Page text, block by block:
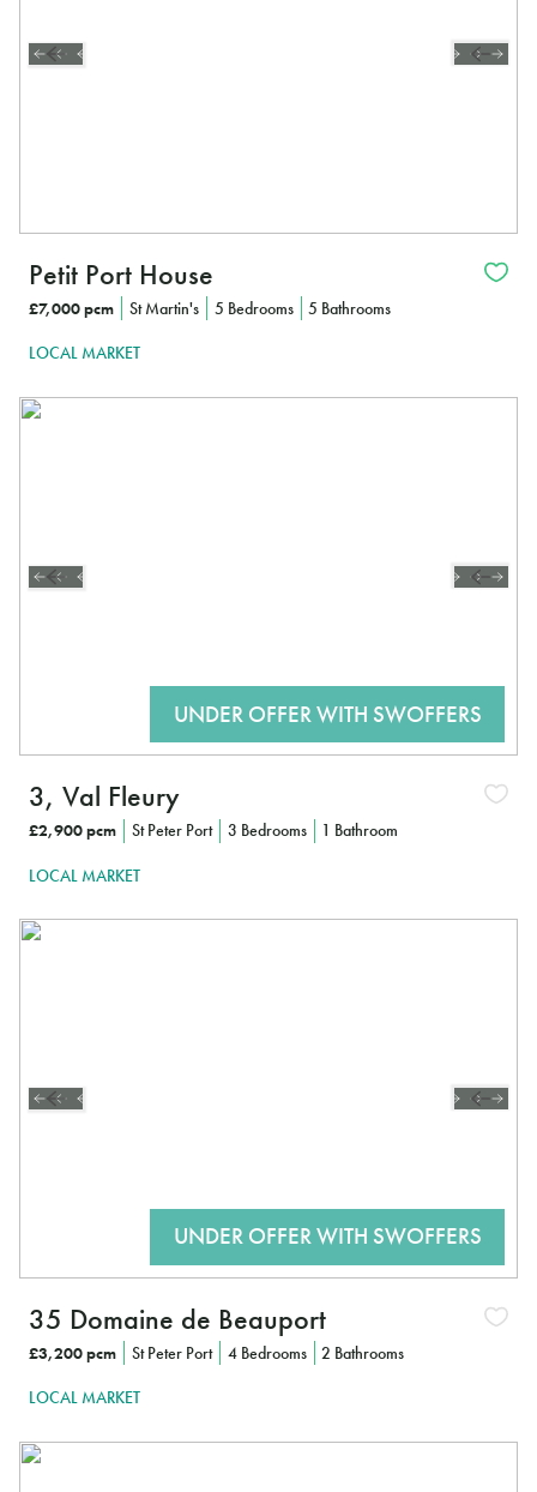
Petit Port House
£7,000 pcm St Martin's 5 Bedrooms 5 Bathrooms
LOCAL MARKET
3, Val Fleury
£2,900 pcm St Peter Port 3 Bedrooms 1 Bathroom
LOCAL MARKET
35 Domaine de Beauport
£3,200 pcm St Peter Port 4 Bedrooms 2 Bathrooms
LOCAL MARKET